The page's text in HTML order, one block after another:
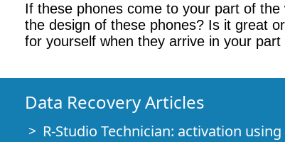
If these phones come to your part of
the design of these phones? Is it great
for yourself when they arrive in your part
Data Recovery Articles
R-Studio Technician: activation